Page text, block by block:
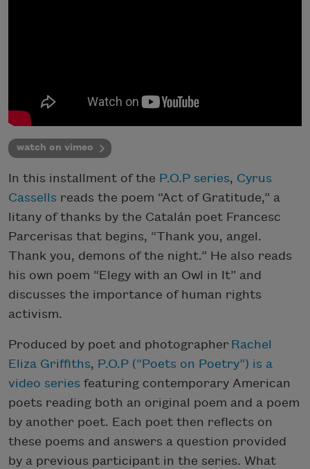
watch on vimeo
In this installment of the P.O.P series, Cyrus
Cassells reads the poem “Act of Gratitude,” a
litany of thanks by the Catalán poet Francesc
Parcerisas that begins, “Thank you, angel.
Thank you, demons of the night.” He also reads
his own poem “Elegy with an Owl in It” and
discusses the importance of human rights
activism.
Produced by poet and photographer Rachel
Eliza Griffiths, P.O.P (“Poets on Poetry”) is a
video series featuring contemporary American
poets reading both an original poem and a poem
by another poet. Each poet then reflects on
these poems and answers a question provided
by a previous participant in the series. What